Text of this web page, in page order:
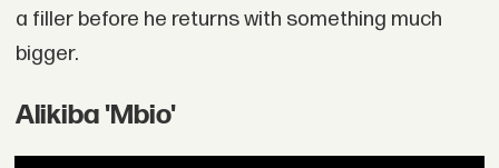
a filler before he returns with something much
bigger.
Alikiba 'Mbio'